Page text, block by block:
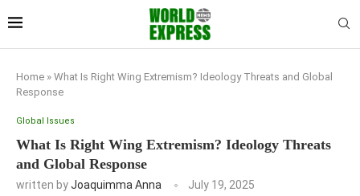
Home » What Is Right Wing Extremism? Ideology Threats and Global
Response
Global Issues
What Is Right Wing Extremism? Ideology Threats
and Global Response
written byJoaquimma Anna July 19, 2025